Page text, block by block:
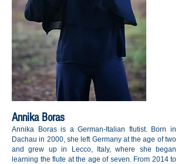
Annika Boras
Annika Boras is a German-Italian flutist. Born in
Dachau in 2000, she left Germany at the age of two
and grew up in Lecco, Italy, where she began
learning the flute at the age of seven. From 2014 to